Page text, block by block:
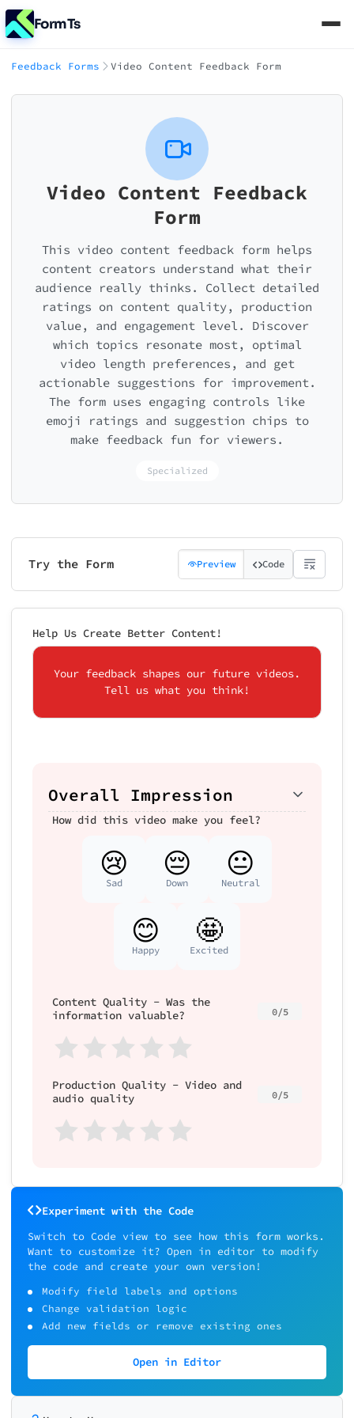
FormTs
Feedback Forms Video Content Feedback Form
Video Content Feedback
Form
This video content feedback form helps
content creators understand what their
audience really thinks. Collect detailed
ratings on content quality, production
value, and engagement level. Discover
which topics resonate most, optimal
video length preferences, and get
actionable suggestions for improvement.
The form uses engaging controls like
emoji ratings and suggestion chips to
make feedback fun for viewers.
Specialized
Try the Form Preview Code
Help Us Create Better Content!
Your feedback shapes our future videos.
Tell us what you think!
Overall Impression
How did this video make you feel?
😢
Sad
😔
Down
😐
Neutral
😊
Happy
🤩
Excited
Content Quality - Was the
information valuable?
0/5
Production Quality - Video and
audio quality
0/5
Experiment with the Code
Switch to Code view to see how this form works.
Want to customize it? Open in editor to modify
the code and create your own version!
Modify field labels and options
Change validation logic
Add new fields or remove existing ones
Open in Editor